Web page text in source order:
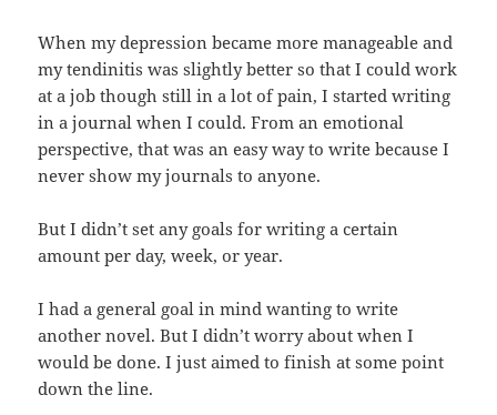
When my depression became more manageable and
my tendinitis was slightly better so that I could work
at a job though still in a lot of pain, I started writing
in a journal when I could. From an emotional
perspective, that was an easy way to write because I
never show my journals to anyone.
But I didn’t set any goals for writing a certain
amount per day, week, or year.
I had a general goal in mind wanting to write
another novel. But I didn’t worry about when I
would be done. I just aimed to finish at some point
down the line.